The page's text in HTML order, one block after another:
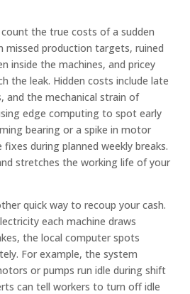
the true costs of a sudden
missed production targets, ruined
inside the machines, and pricey
the leak. Hidden costs include late
and the mechanical strain of
edge computing to spot early
bearing or a spike in motor
during planned weekly breaks.
stretches the working life of your
quick way to recoup your cash.
each machine draws
the local computer spots
For example, the system
or pumps run idle during shift
can tell workers to turn off idle